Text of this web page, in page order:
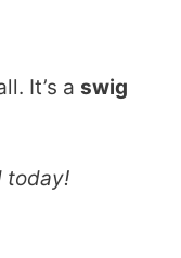
It’s a swig
today!